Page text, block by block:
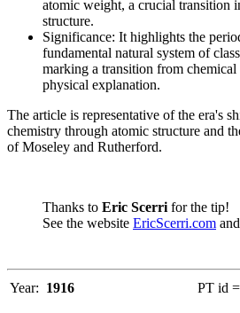
atomic weight, a crucial transition
structure.
Significance: It highlights the
fundamental natural system of
marking a transition from
physical explanation.
The article is representative of the era's
chemistry through atomic structure and
of Moseley and Rutherford.
Thanks to Eric Scerri for the tip!
See the website EricScerri.com
Year: 1916 PT id =